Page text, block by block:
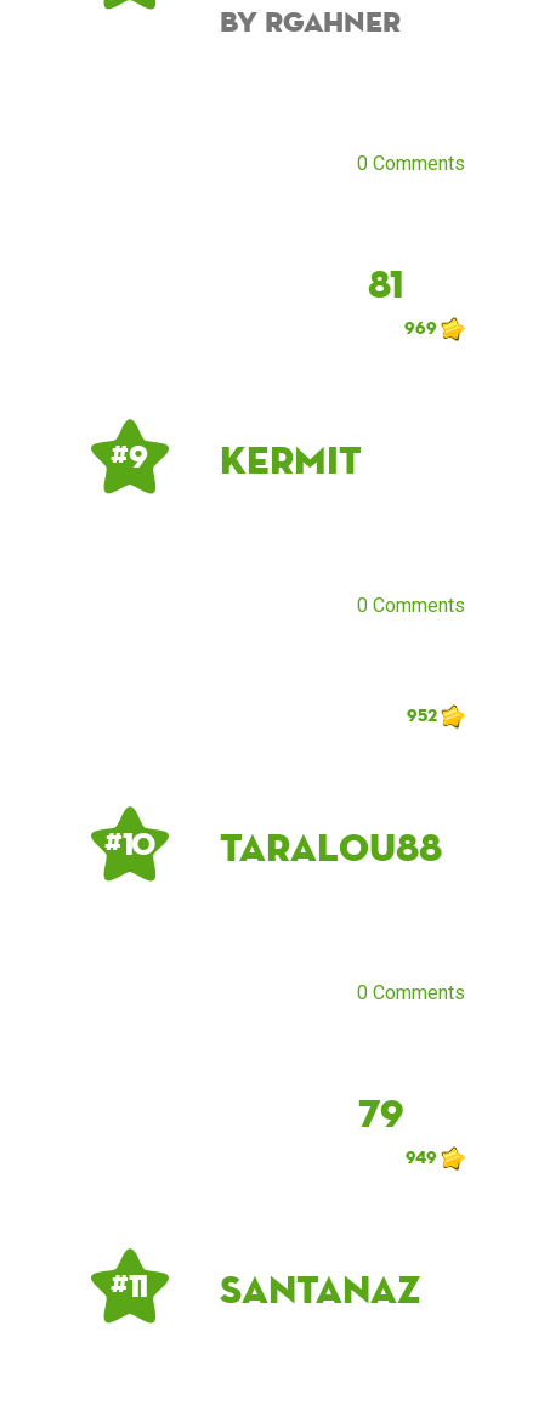
by rgahner
0 Comments
81
969
# 9 Kermit
0 Comments
952
# 10 taralou88
0 Comments
79
949
# 11 santanaz